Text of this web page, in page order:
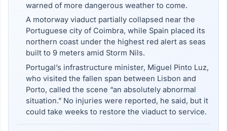
warned of more dangerous weather to come.
A motorway viaduct partially collapsed near the
Portuguese city of Coimbra, while Spain placed its
northern coast under the highest red alert as seas
built to 9 meters amid Storm Nils.
Portugal’s infrastructure minister, Miguel Pinto Luz,
who visited the fallen span between Lisbon and
Porto, called the scene “an absolutely abnormal
situation.” No injuries were reported, he said, but it
could take weeks to restore the viaduct to service.